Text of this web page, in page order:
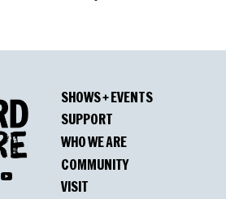
YouTube
SHOWS + EVENTS
SUPPORT
WHO WE ARE
COMMUNITY
VISIT